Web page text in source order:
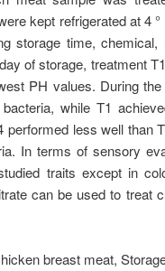
kept refrigerated at 4
storage time, chemical,
of storage, treatment
PH values. During
while T1
less well than
In terms of sensory
traits except in
can be used to treat
breast meat,